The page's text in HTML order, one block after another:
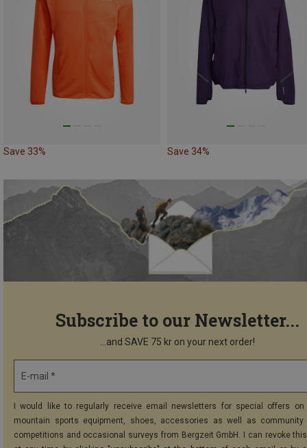
Save 33% Save 34%
Subscribe to our Newsletter...
...and SAVE 75 kr on your next order!
E-mail *
I would like to regularly receive email newsletters for special offers on
mountain sports equipment, shoes, accessories as well as community
competitions and occasional surveys from Bergzeit GmbH. I can revoke